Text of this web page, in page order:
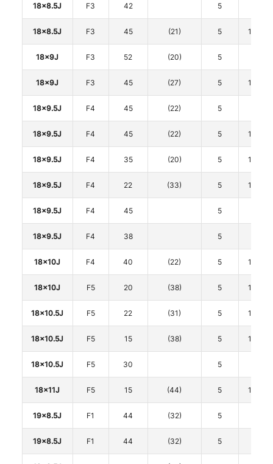
18x8.5J F3 42 5
18x8.5J F3 45 (21) 5 114.3
18x9J F3 52 (20) 5
18x9J F3 45 (27) 5 114.3
18x9.5J F4 45 (22) 5
18x9.5J F4 45 (22) 5 114.3
18x9.5J F4 35 (20) 5 114.3
18x9.5J F4 22 (33) 5 114.3
18x9.5J F4 45 5
18x9.5J F4 38 5
18x10J F4 40 (22) 5 114.3
18x10J F5 20 (38) 5 114.3
18x10.5J F5 22 (31) 5 114.3
18x10.5J F5 15 (38) 5 114.3
18x10.5J F5 30 5
18x11J F5 15 (44) 5 114.3
19x8.5J F1 44 (32) 5
19x8.5J F1 44 (32) 5